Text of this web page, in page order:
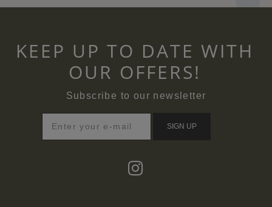
KEEP UP TO DATE WITH
OUR OFFERS!
Subscribe to our newsletter
SIGN UP